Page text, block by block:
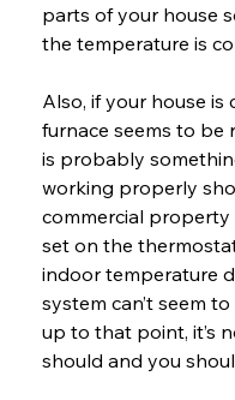
parts of your house
the temperature is
Also, if your house
furnace seems to
is probably
working properly
commercial property
set on the
indoor temperature
system can’t seem
up to that point, it’s
should and you